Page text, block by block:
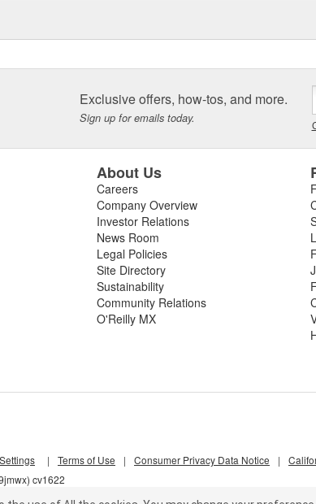
Exclusive offers, how-tos, and more.
Sign up for emails today.
About Us
Careers
Company Overview
Investor Relations
News Room
Legal Policies
Site Directory
Sustainability
Community Relations
O'Reilly MX
cv1622
| Terms of Use | Consumer Privacy Data Notice |